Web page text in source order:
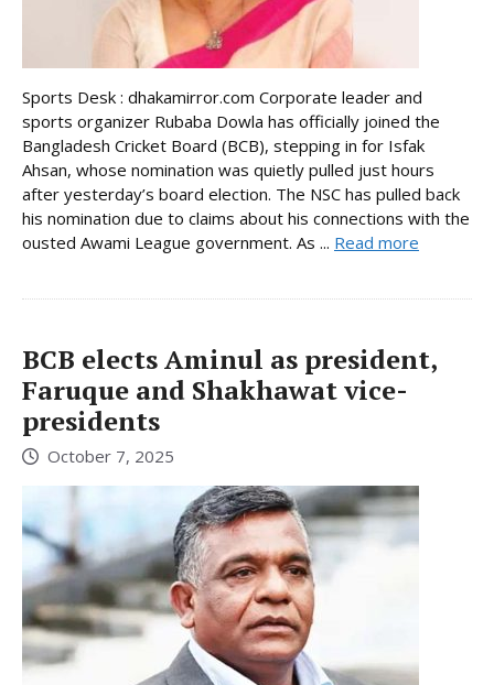
Sports Desk : dhakamirror.com Corporate leader and
sports organizer Rubaba Dowla has officially joined the
Bangladesh Cricket Board (BCB), stepping in for Isfak
Ahsan, whose nomination was quietly pulled just hours
after yesterday’s board election. The NSC has pulled back
his nomination due to claims about his connections with the
ousted Awami League government. As ... Read more
BCB elects Aminul as president,
Faruque and Shakhawat vice-
presidents
October 7, 2025